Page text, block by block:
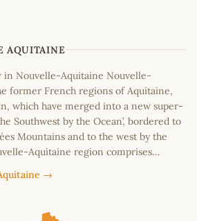
AQUITAINE
in Nouvelle-Aquitaine Nouvelle-
former French regions of Aquitaine,
which have merged into a new super-
Southwest by the Ocean’, bordered to
Mountains and to the west by the
Aquitaine region comprises…
→